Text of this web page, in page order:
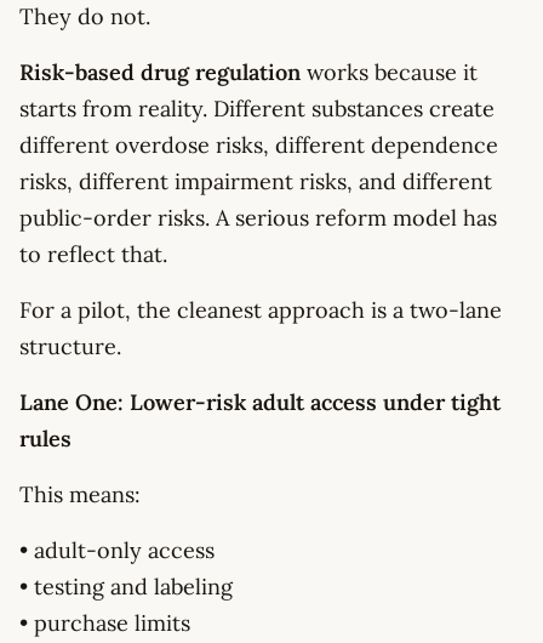
They do not.
Risk-based drug regulation works because it
starts from reality. Different substances create
different overdose risks, different dependence
risks, different impairment risks, and different
public-order risks. A serious reform model has
to reflect that.
For a pilot, the cleanest approach is a two-lane
structure.
Lane One: Lower-risk adult access under tight
rules
This means:
• adult-only access
• testing and labeling
• purchase limits